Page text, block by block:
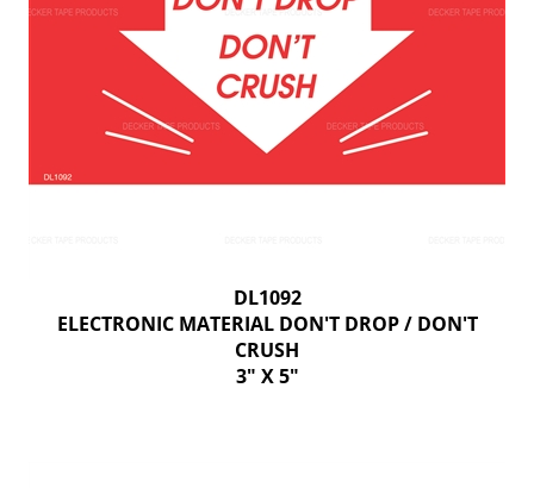
DL1092
ELECTRONIC MATERIAL DON'T DROP / DON'T
CRUSH
3" X 5"